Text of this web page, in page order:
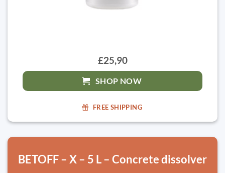
£25,90
SHOP NOW
FREE SHIPPING
BETOFF – X – 5 L – Concrete dissolver